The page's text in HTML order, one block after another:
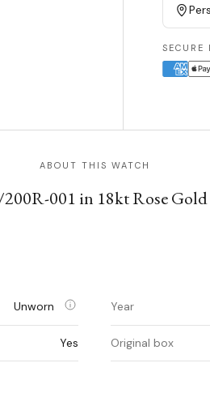
SECURE
ABOUT THIS WATCH
001 in 18kt Rose
Unworn Year
Yes Original box